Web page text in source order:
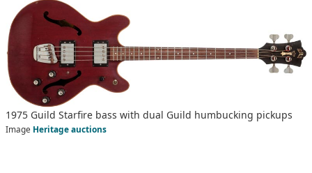
1975 Guild Starfire bass with dual Guild humbucking pickups
Image Heritage auctions